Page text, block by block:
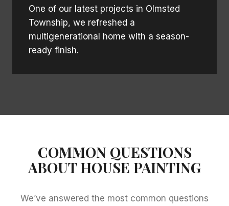
One of our latest projects in Olmsted
Township, we refreshed a
multigenerational home with a season-
ready finish.
COMMON QUESTIONS
ABOUT HOUSE PAINTING
We’ve answered the most common questions